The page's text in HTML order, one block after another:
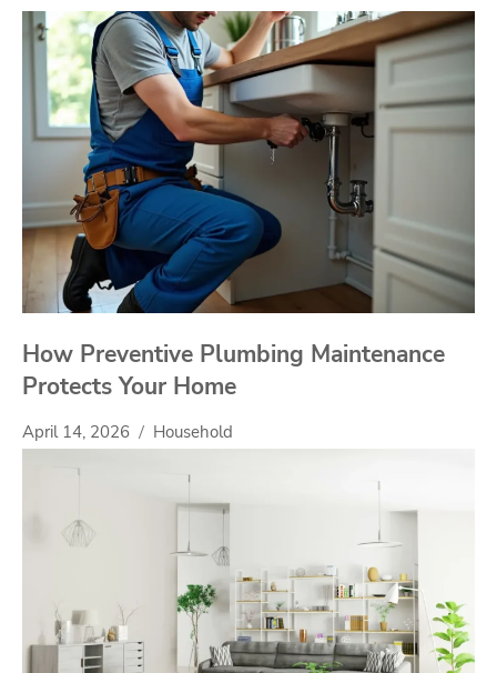
How Preventive Plumbing Maintenance
Protects Your Home
April 14, 2026 Household